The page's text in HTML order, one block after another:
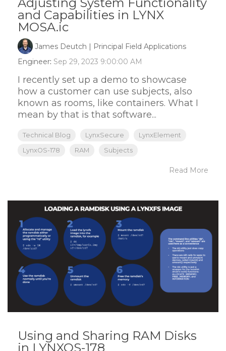
Adjusting System Functionality
and Capabilities in LYNX
MOSA.ic
James Deutch | Principal Field Applications
Engineer: Sep 29, 2023 9:00:00 AM
I recently set up a demo to showcase
how a customer can use subjects, also
known as rooms, like containers. What I
mean by that is that software...
Technical Blog LynxSecure
LynxElement
LynxOS-178
RAM Subjects
Read More
Using and Sharing RAM Disks
in LYNXOS-178